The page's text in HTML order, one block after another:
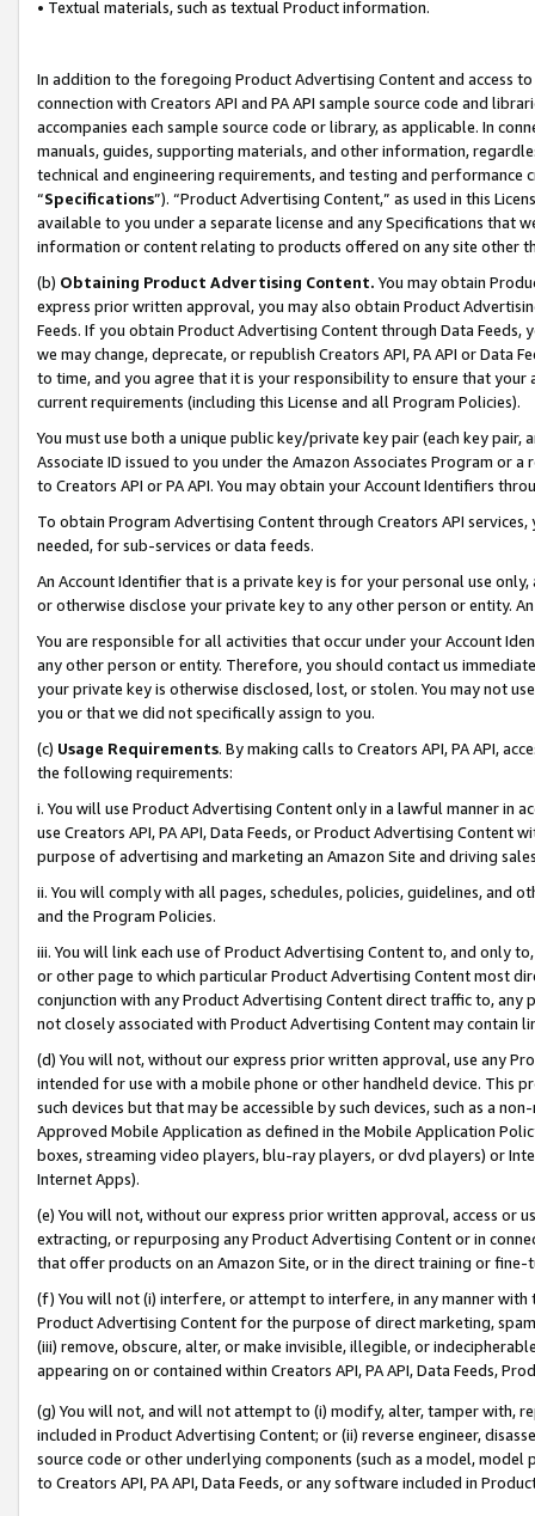
• Textual materials, such as textual Product information.
In addition to the foregoing Product Advertising Content and access
connection with Creators API and PA API sample source code and
accompanies each sample source code or library, as applicable. In
manuals, guides, supporting materials, and other information,
technical and engineering requirements, and testing and
“Specifications”). “Product Advertising Content,” as used in this
available to you under a separate license and any Specifications that
information or content relating to products offered on any site other
(b) Obtaining Product Advertising Content. You may obtain
express prior written approval, you may also obtain Product
Feeds. If you obtain Product Advertising Content through Data Feeds,
we may change, deprecate, or republish Creators API, PA API or Data
to time, and you agree that it is your responsibility to ensure that your
current requirements (including this License and all Program Policies).
You must use both a unique public key/private key pair (each key pair,
Associate ID issued to you under the Amazon Associates Program or
to Creators API or PA API. You may obtain your Account Identifiers
To obtain Program Advertising Content through Creators API
needed, for sub-services or data feeds.
An Account Identifier that is a private key is for your personal use
or otherwise disclose your private key to any other person or entity.
You are responsible for all activities that occur under your Account
any other person or entity. Therefore, you should contact us
your private key is otherwise disclosed, lost, or stolen. You may not
you or that we did not specifically assign to you.
(c) Usage Requirements. By making calls to Creators API, PA API,
the following requirements:
i. You will use Product Advertising Content only in a lawful manner in
use Creators API, PA API, Data Feeds, or Product Advertising
purpose of advertising and marketing an Amazon Site and driving
ii. You will comply with all pages, schedules, policies, guidelines, and
and the Program Policies.
iii. You will link each use of Product Advertising Content to, and only
or other page to which particular Product Advertising Content most
conjunction with any Product Advertising Content direct traffic to,
not closely associated with Product Advertising Content may contain
(d) You will not, without our express prior written approval, use any
intended for use with a mobile phone or other handheld device. This
such devices but that may be accessible by such devices, such as a
Approved Mobile Application as defined in the Mobile Application
boxes, streaming video players, blu-ray players, or dvd players) or
Internet Apps).
(e) You will not, without our express prior written approval, access or
extracting, or repurposing any Product Advertising Content or in
that offer products on an Amazon Site, or in the direct training or
(f) You will not (i) interfere, or attempt to interfere, in any manner
Product Advertising Content for the purpose of direct marketing,
(iii) remove, obscure, alter, or make invisible, illegible, or
appearing on or contained within Creators API, PA API, Data Feeds,
(g) You will not, and will not attempt to (i) modify, alter, tamper with,
included in Product Advertising Content; or (ii) reverse engineer,
source code or other underlying components (such as a model,
to Creators API, PA API, Data Feeds, or any software included in